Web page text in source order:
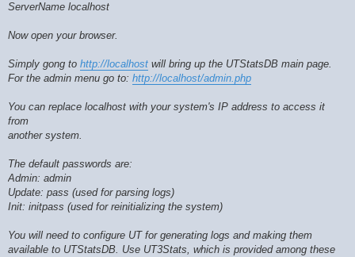
ServerName localhost
Now open your browser.
Simply gong to http://localhost will bring up the UTStatsDB main page.
For the admin menu go to: http://localhost/admin.php
You can replace localhost with your system's IP address to access it
from
another system.
The default passwords are:
Admin: admin
Update: pass (used for parsing logs)
Init: initpass (used for reinitializing the system)
You will need to configure UT for generating logs and making them
available to UTStatsDB. Use UT3Stats, which is provided among these